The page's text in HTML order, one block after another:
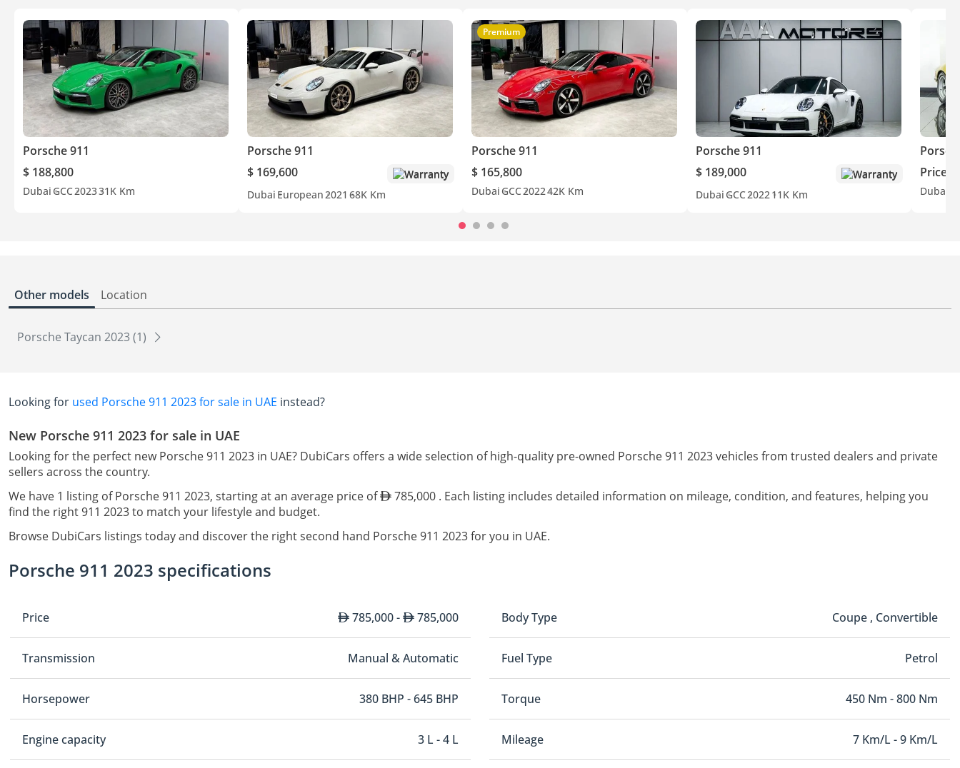
Porsche 911
$ 188,800
Dubai GCC202331K Km
Porsche 911
$ 169,600
Warranty
Dubai European2021 68K Km
Premium
Porsche 911
$ 165,800
Dubai GCC202242K Km
Porsche 911
$ 189,000
Warranty
Dubai GCC202211K Km
Price
Dubai
Other models Location
Porsche Taycan 2023 (1)
Looking for used Porsche 911 2023 for sale in UAE instead?
New Porsche 911 2023 for sale in UAE
Looking for the perfect new Porsche 911 2023 in UAE? DubiCars offers a wide selection of high-quality pre-owned Porsche 911 2023 vehicles from trusted dealers and private
sellers across the country.
We have 1 listing of Porsche 911 2023, starting at an average price of
785,000 . Each listing includes detailed information on mileage, condition, and features, helping you
find the right 911 2023 to match your lifestyle and budget.
Browse DubiCars listings today and discover the right second hand Porsche 911 2023 for you in UAE.
Porsche 911 2023 specifications
Price 785,000 - 785,000 Body Type Coupe , Convertible
Transmission Manual & Automatic Fuel Type Petrol
Horsepower 380 BHP - 645 BHP Torque 450 Nm - 800 Nm
Engine capacity 3 L - 4 L Mileage 7 Km/L - 9 Km/L